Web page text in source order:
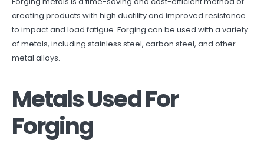
creating products with high ductility and improved resistance
to impact and load fatigue. Forging can be used with a variety
of metals, including stainless steel, carbon steel, and other
metal alloys.
Metals Used For
Forging